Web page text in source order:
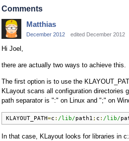
Comments
Matthias
December 2012 edited December 2012
Hi Joel,
there are actually two ways to achieve this.
The first option is to use the
KLayout scans all configuration directories
path separator is ":" on Linux and ";" on
KLAYOUT_PATH=c : /lib/path1 ; c : /lib/
In that case, KLayout looks for libraries in